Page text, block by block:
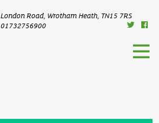
London Road, Wrotham Heath, TN15 7RS
01732756900